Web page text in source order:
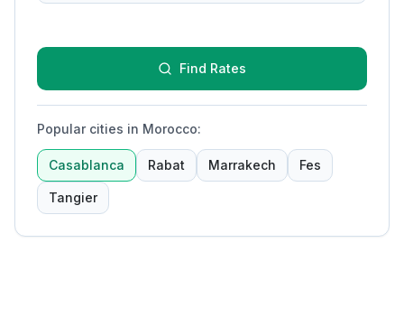
Find Rates
Popular cities in Morocco:
Casablanca Rabat Marrakech Fes
Tangier